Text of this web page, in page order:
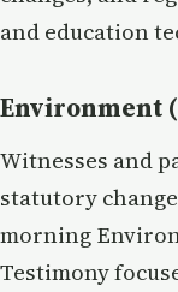
and education
Environment
Witnesses and
statutory
morning
Testimony